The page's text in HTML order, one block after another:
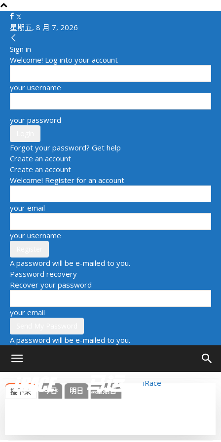
星期五, 8 月 7, 2026
Sign in
Welcome! Log into your account
your username
your password
Forgot your password? Get help
Create an account
Create an account
Welcome! Register for an account
your email
your username
A password will be e-mailed to you.
Password recovery
Recover your password
your email
A password will be e-mailed to you.
iRace
接下来 今日 明日 星期日